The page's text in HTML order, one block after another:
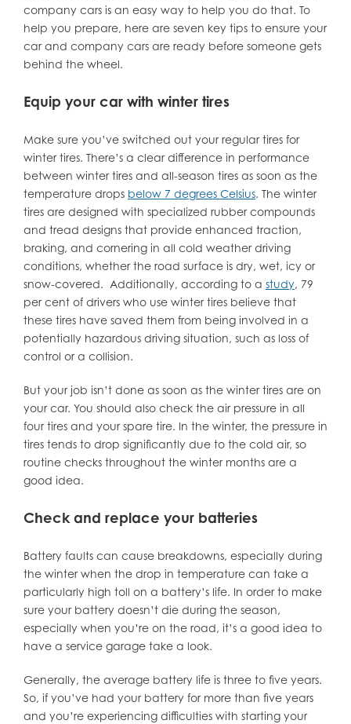
company cars is an easy way to help you do that. To
help you prepare, here are seven key tips to ensure your
car and company cars are ready before someone gets
behind the wheel.
Equip your car with winter tires
Make sure you’ve switched out your regular tires for
winter tires. There’s a clear difference in performance
between winter tires and all-season tires as soon as the
temperature drops below 7 degrees Celsius. The winter
tires are designed with specialized rubber compounds
and tread designs that provide enhanced traction,
braking, and cornering in all cold weather driving
conditions, whether the road surface is dry, wet, icy or
snow-covered. Additionally, according to a study, 79
per cent of drivers who use winter tires believe that
these tires have saved them from being involved in a
potentially hazardous driving situation, such as loss of
control or a collision.
But your job isn’t done as soon as the winter tires are on
your car. You should also check the air pressure in all
four tires and your spare tire. In the winter, the pressure in
tires tends to drop significantly due to the cold air, so
routine checks throughout the winter months are a
good idea.
Check and replace your batteries
Battery faults can cause breakdowns, especially during
the winter when the drop in temperature can take a
particularly high toll on a battery’s life. In order to make
sure your battery doesn’t die during the season,
especially when you’re on the road, it’s a good idea to
have a service garage take a look.
Generally, the average battery life is three to five years.
So, if you’ve had your battery for more than five years
and you’re experiencing difficulties with starting your